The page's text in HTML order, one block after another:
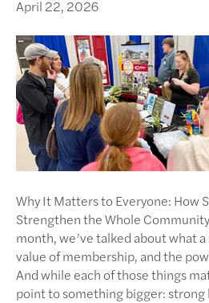
April 22, 2026
Why It Matters to Everyone: How
Strengthen the Whole
month, we’ve talked about what
value of membership, and the
And while each of those things
point to something bigger: strong